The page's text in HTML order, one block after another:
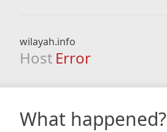
wilayah.info
Host Error
What happened?